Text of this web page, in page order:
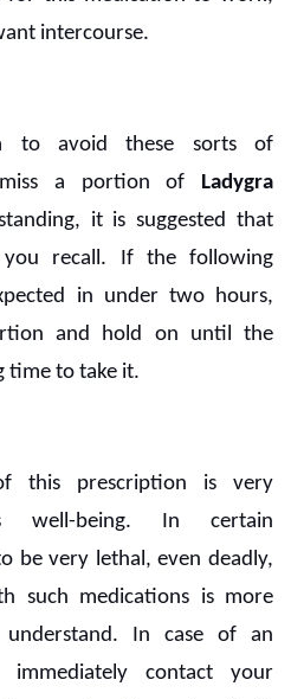
intercourse.
to avoid these sorts of
a portion of Ladygra
it is suggested that
recall. If the following
in under two hours,
and hold on until the
time to take it.
this prescription is very
well-being. In certain
be very lethal, even deadly,
such medications is more
understand. In case of an
immediately contact your